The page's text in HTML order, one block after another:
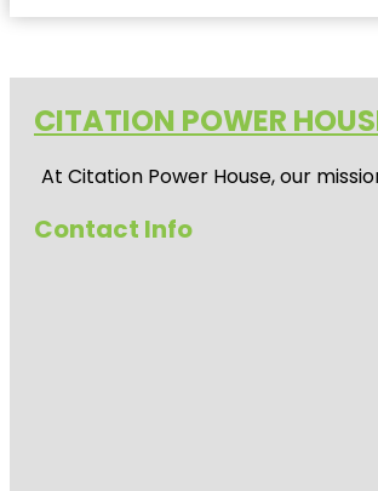
CITATION POWER
At Citation Power House, our
Contact Info